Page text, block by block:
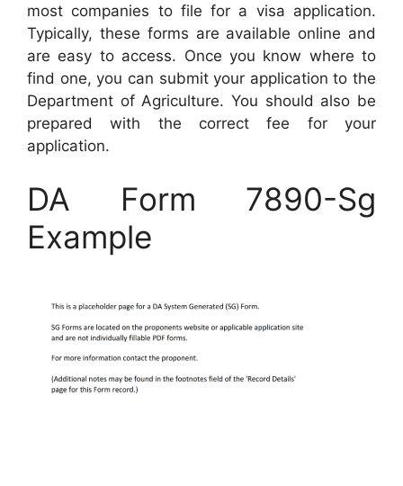
most companies to file for a visa application.
Typically, these forms are available online and
are easy to access. Once you know where to
find one, you can submit your application to the
Department of Agriculture. You should also be
prepared with the correct fee for your
application.
DA Form 7890-Sg
Example